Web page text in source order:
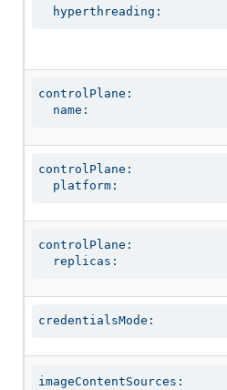
  hyperthreading:
controlPlane:
  name:
controlPlane:
  platform:
controlPlane:
  replicas:
credentialsMode:
imageContentSources: